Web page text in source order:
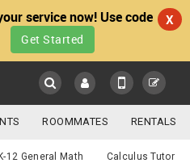
service now! Use code
Get Started
X
ROOMMATES RENTALS
JOBS CARE SERVICES
K-12 General Math Calculus Tutor